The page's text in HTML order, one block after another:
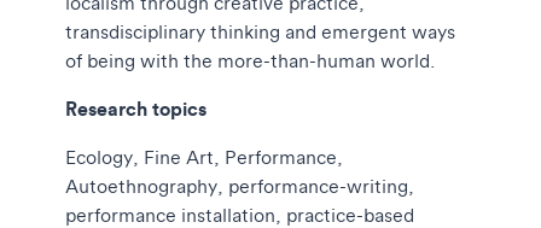
transdisciplinary thinking and emergent ways
of being with the more-than-human world.
Research topics
Ecology, Fine Art, Performance,
Autoethnography, performance-writing,
performance installation, practice-based